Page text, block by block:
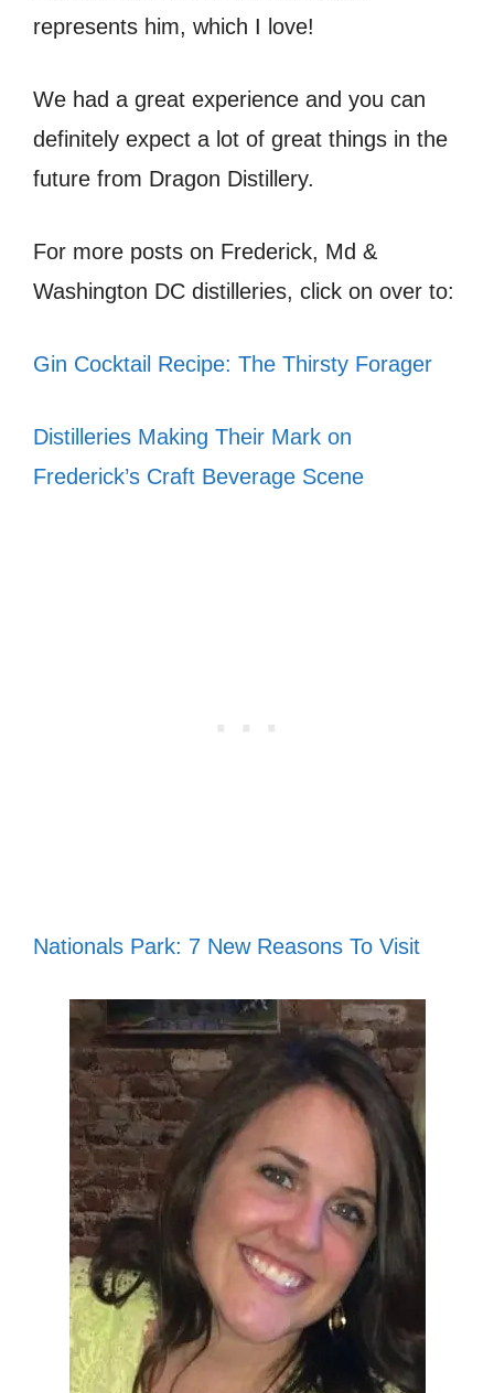
represents him, which I love!
We had a great experience and you can
definitely expect a lot of great things in the
future from Dragon Distillery.
For more posts on Frederick, Md &
Washington DC distilleries, click on over to:
Gin Cocktail Recipe: The Thirsty Forager
Distilleries Making Their Mark on
Frederick’s Craft Beverage Scene
Nationals Park: 7 New Reasons To Visit